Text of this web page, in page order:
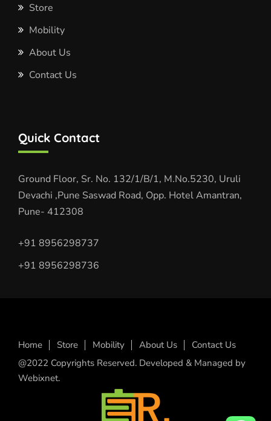
Store
Mobility
About Us
Contact Us
Quick Contact
Ground Floor, Sr. No. 132/1/B/1, M.No.5230, Uruli
Devachi ,Pune Saswad Road, Opp. Hotel Amantran,
Pune- 412308
+91 8956298737
+91 8956298736
Home Store Mobility About Us
Contact Us
@2022 Copyrights Reserved. Developed & Managed by
Webixnet.